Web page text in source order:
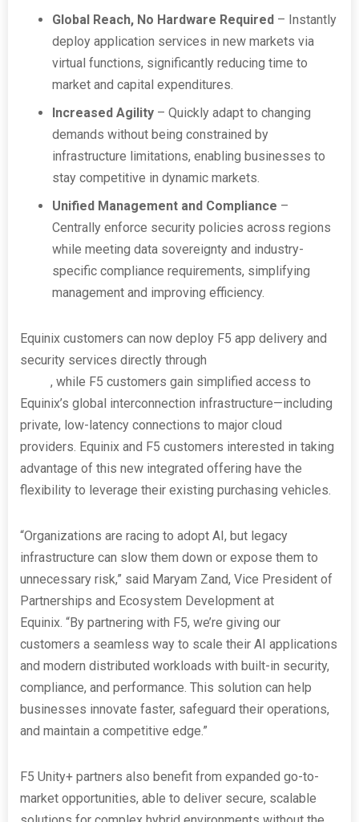
Global Reach, No Hardware Required – Instantly
deploy application services in new markets via
virtual functions, significantly reducing time to
market and capital expenditures.
Increased Agility – Quickly adapt to changing
demands without being constrained by
infrastructure limitations, enabling businesses to
stay competitive in dynamic markets.
Unified Management and Compliance –
Centrally enforce security policies across regions
while meeting data sovereignty and industry-
specific compliance requirements, simplifying
management and improving efficiency.
Equinix customers can now deploy F5 app delivery and
security services directly through
, while F5 customers gain simplified access to
Equinix’s global interconnection infrastructure—including
private, low-latency connections to major cloud
providers. Equinix and F5 customers interested in taking
advantage of this new integrated offering have the
flexibility to leverage their existing purchasing vehicles.
“Organizations are racing to adopt AI, but legacy
infrastructure can slow them down or expose them to
unnecessary risk,” said Maryam Zand, Vice President of
Partnerships and Ecosystem Development at
Equinix. “By partnering with F5, we’re giving our
customers a seamless way to scale their AI applications
and modern distributed workloads with built-in security,
compliance, and performance. This solution can help
businesses innovate faster, safeguard their operations,
and maintain a competitive edge.”
F5 Unity+ partners also benefit from expanded go-to-
market opportunities, able to deliver secure, scalable